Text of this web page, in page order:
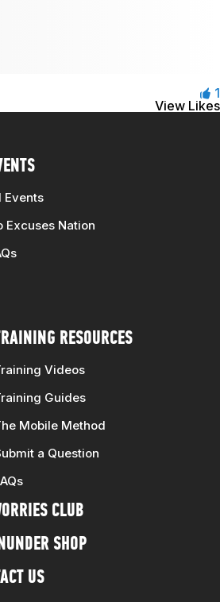
1
View Likes
Events
Excuses Nation
RESOURCES
Videos
Guides
Mobile Method
a Question
CLUB
SHOP
US